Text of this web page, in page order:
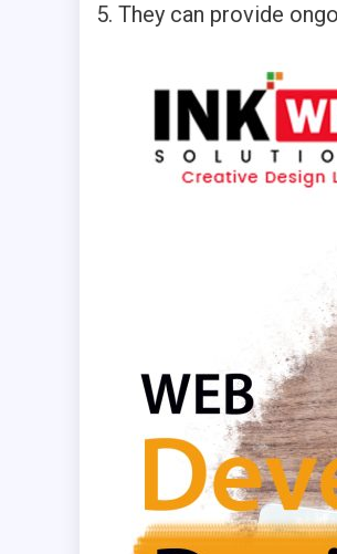
5. They can provide